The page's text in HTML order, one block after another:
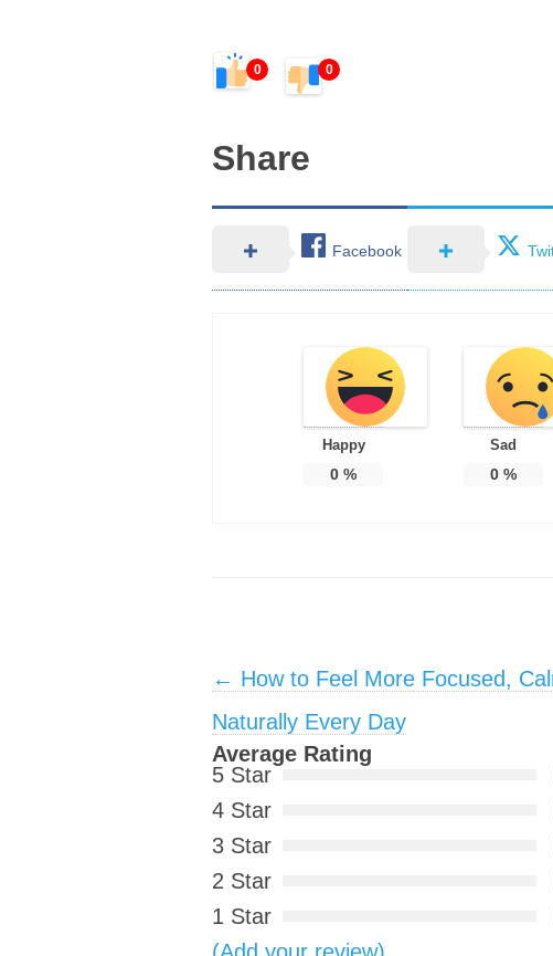
0 0
Share
Facebook
Happy
0 %
Sad
0%
Post navigation
← How to Feel More Focused,
Naturally Every Day
Average Rating
5 Star
4 Star
3 Star
2 Star
1 Star